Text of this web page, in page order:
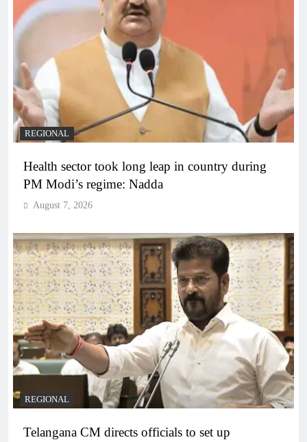
REGIONAL
Health sector took long leap in country during
PM Modi’s regime: Nadda
August 7, 2026
REGIONAL
Telangana CM directs officials to set up